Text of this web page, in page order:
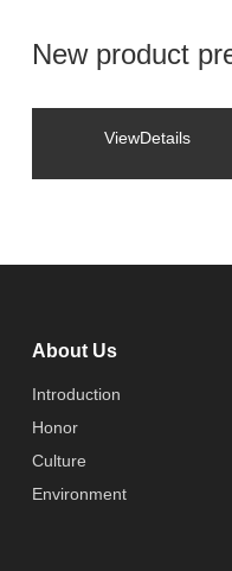
New product
ViewDetails
About Us
Introduction
Honor
Culture
Environment